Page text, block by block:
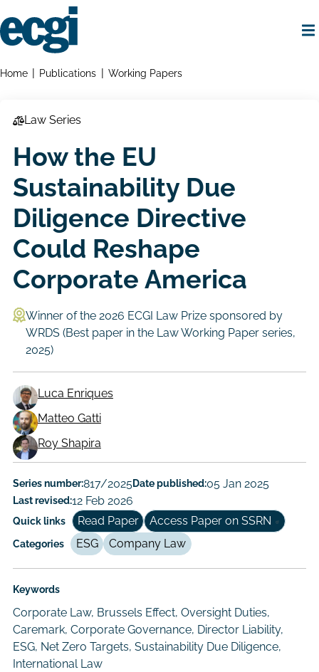
to
main
Breadcrumbs
Home Publications Working Papers
Law Series
How the EU
Sustainability Due
Diligence Directive
Could Reshape
Corporate America
Winner of the 2026 ECGI Law Prize sponsored by
WRDS (Best paper in the Law Working Paper series,
2025)
Working
Paper
Author/Authors
Luca Enriques
Matteo Gatti
Roy Shapira
Series number:817/2025Date published:05 Jan 2025
Last revised:12 Feb 2026
Quick links Read Paper Access Paper on SSRN
Categories ESG Company Law
Keywords
Corporate Law, Brussels Effect, Oversight Duties,
Caremark, Corporate Governance, Director Liability,
ESG, Net Zero Targets, Sustainability Due Diligence,
International Law